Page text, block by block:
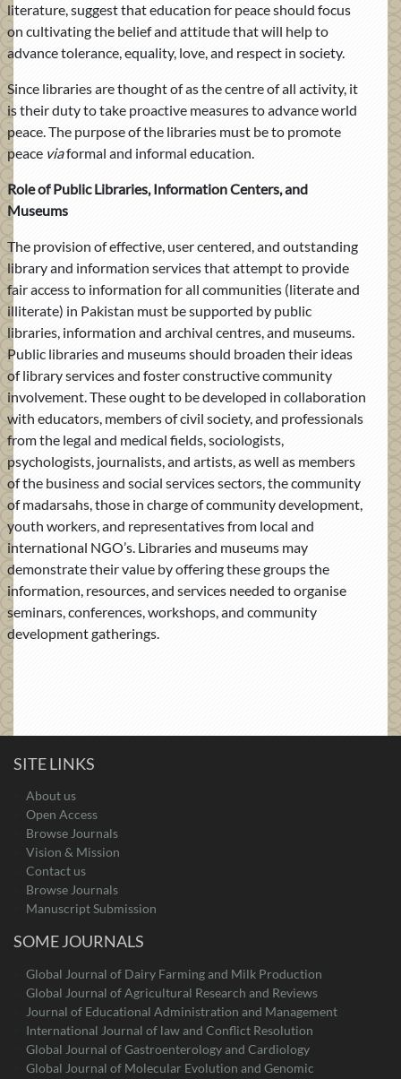
literature, suggest that education for peace should focus
on cultivating the belief and attitude that will help to
advance tolerance, equality, love, and respect in society.
Since libraries are thought of as the centre of all activity, it
is their duty to take proactive measures to advance world
peace. The purpose of the libraries must be to promote
peace viaformal and informal education.
Role of Public Libraries, Information Centers, and
Museums
The provision of effective, user centered, and outstanding
library and information services that attempt to provide
fair access to information for all communities (literate and
illiterate) in Pakistan must be supported by public
libraries, information and archival centres, and museums.
Public libraries and museums should broaden their ideas
of library services and foster constructive community
involvement. These ought to be developed in collaboration
with educators, members of civil society, and professionals
from the legal and medical fields, sociologists,
psychologists, journalists, and artists, as well as members
of the business and social services sectors, the community
of madarsahs, those in charge of community development,
youth workers, and representatives from local and
international NGO’s. Libraries and museums may
demonstrate their value by offering these groups the
information, resources, and services needed to organise
seminars, conferences, workshops, and community
development gatherings.
SITE LINKS
About us
Open Access
Browse Journals
Vision & Mission
Contact us
Browse Journals
Manuscript Submission
SOME JOURNALS
Global Journal of Dairy Farming and Milk Production
Global Journal of Agricultural Research and Reviews
Journal of Educational Administration and Management
International Journal of law and Conflict Resolution
Global Journal of Gastroenterology and Cardiology
Global Journal of Molecular Evolution and Genomic